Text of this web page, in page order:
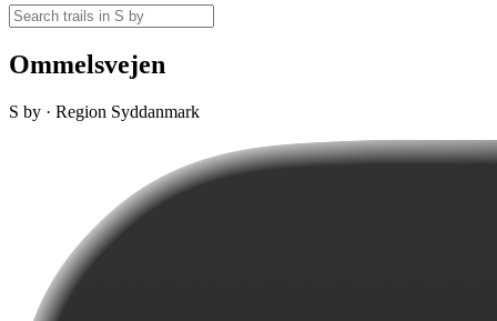
Ommelsvejen
S by · Region Syddanmark